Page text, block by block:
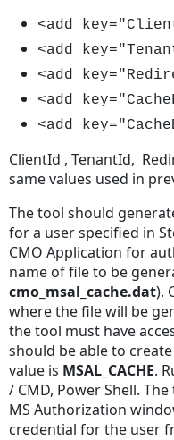
<add
<add
<add
<add
<add
ClientId , TenantId,
same values used in
The tool should
for a user specified in
CMO Application for
name of file to be
cmo_msal_cache.dat).
where the file will be
the tool must have
should be able to
value is MSAL_CACHE.
/ CMD, Power Shell.
MS Authorization
credential for the user